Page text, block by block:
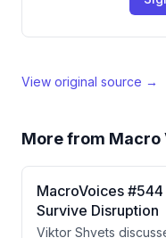
View original source →
More from Macro
MacroVoices
Survive Disruption
Viktor Shvets